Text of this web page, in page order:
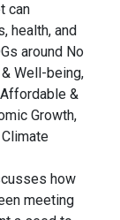
can
health, and
around No
Well-being,
&
Growth,
how
meeting